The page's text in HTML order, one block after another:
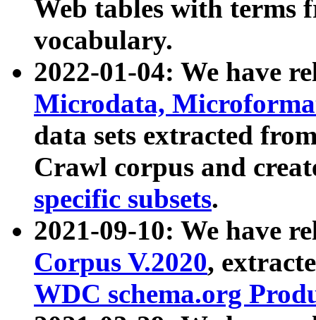
Web tables with terms
vocabulary.
2022-01-04: We have
Microdata,
data sets extracted
Crawl corpus and
specific subsets.
2021-09-10: We have
Corpus V.2020,
WDC schema.org